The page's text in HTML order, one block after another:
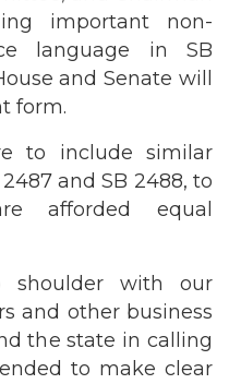
important non-
language in SB
and Senate will
form.
to include similar
and SB 2488, to
afforded equal
shoulder with our
and other business
the state in calling
to make clear